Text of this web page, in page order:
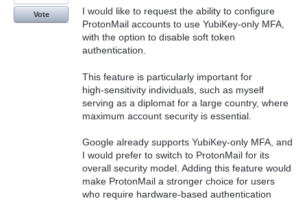
I would like to request the ability to configure
ProtonMail accounts to use YubiKey-only MFA,
with the option to disable soft token
authentication.
This feature is particularly important for
high‑sensitivity individuals, such as myself
serving as a diplomat for a large country, where
maximum account security is essential.
Google already supports YubiKey-only MFA, and
I would prefer to switch to ProtonMail for its
overall security model. Adding this feature would
make ProtonMail a stronger choice for users
who require hardware‑based authentication
Vote